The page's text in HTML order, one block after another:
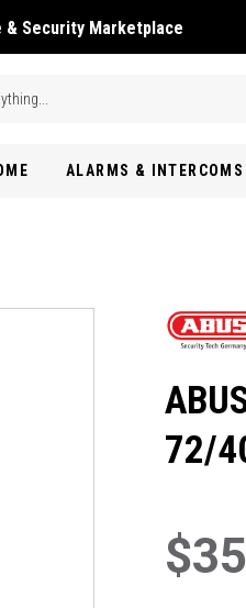
& Security Marketplace
ALARMS & INTERCOMS
72/